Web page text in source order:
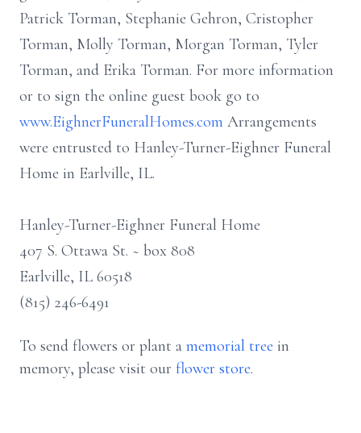
Patrick Torman, Stephanie Gehron, Cristopher
Torman, Molly Torman, Morgan Torman, Tyler
Torman, and Erika Torman. For more information
or to sign the online guest book go to
www.EighnerFuneralHomes.com Arrangements
were entrusted to Hanley-Turner-Eighner Funeral
Home in Earlville, IL.
Hanley-Turner-Eighner Funeral Home
407 S. Ottawa St. ~ box 808
Earlville, IL 60518
(815) 246-6491
To send flowers or plant a memorial tree in
memory, please visit our flower store.